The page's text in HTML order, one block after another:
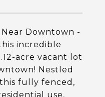
Downtown -
incredible
acre vacant lot
Nestled
fully fenced,
use,